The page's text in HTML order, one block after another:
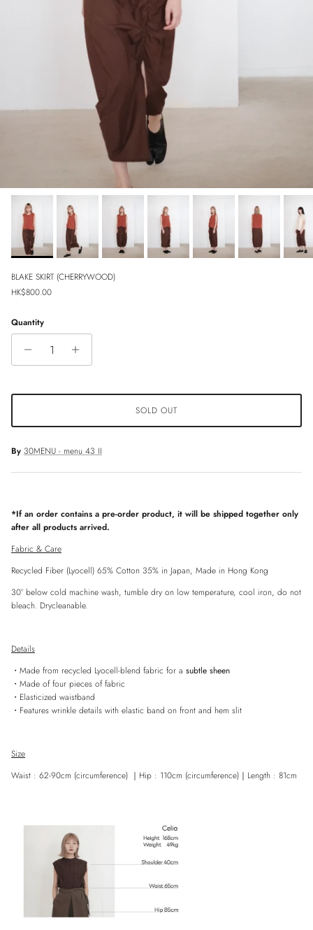
BLAKE SKIRT (CHERRYWOOD)
Regular price
HK$800.00
Quantity
SOLD OUT
By 30MENU - menu 43 II
*If an order contains a pre-order product, it will be shipped together only
after all products arrived.
Fabric & Care
Recycled Fiber (Lyocell) 65% Cotton 35% in Japan, Made in Hong Kong
30° below cold machine wash, tumble dry on low temperature, cool iron, do not
bleach. Drycleanable.
Details
・Made from recycled Lyocell-blend fabric for a subtle sheen
・Made of four pieces of fabric
・Elasticized waistband
・Features wrinkle details with elastic band on front and hem slit
Size
Waist : 62-90cm (circumference) ｜ Hip : 110cm (circumference) ｜ Length : 81cm
offers.
SUBSCRIBE